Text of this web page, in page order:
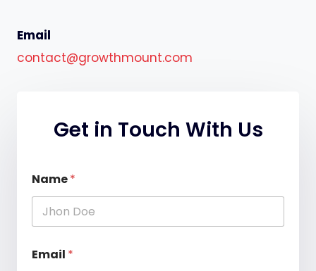
Email
contact@growthmount.com
Get in Touch With Us
e
s
a
e
N
Name*
Email *